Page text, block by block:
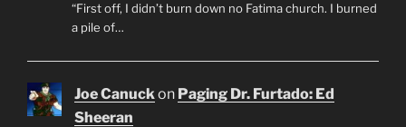
“First off, I didn’t burn down no Fatima church. I burned
a pile of…
Joe Canuck on Paging Dr. Furtado: Ed
Sheeran